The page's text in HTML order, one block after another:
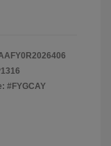
#FYGCAY